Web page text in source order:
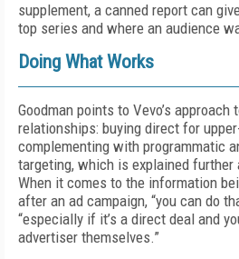
supplement, a canned report can
top series and where an audience
Doing What Works
Goodman points to Vevo’s approach
relationships: buying direct for
complementing with programmatic
targeting, which is explained
When it comes to the information
after an ad campaign, “you can do
“especially if it’s a direct deal and
advertiser themselves.”